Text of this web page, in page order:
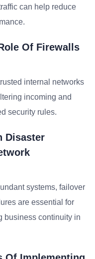
can help reduce
Of Firewalls
internal networks
incoming and
security rules.
Disaster
systems, failover
are essential for
business continuity in